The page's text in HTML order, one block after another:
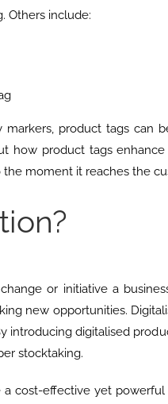
Others include:
product tags can
how product tags
moment it reaches the
or initiative a
new opportunities.
introducing digitalised
stocktaking.
cost-effective yet